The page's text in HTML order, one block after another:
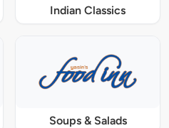
Indian Classics
Soups & Salads